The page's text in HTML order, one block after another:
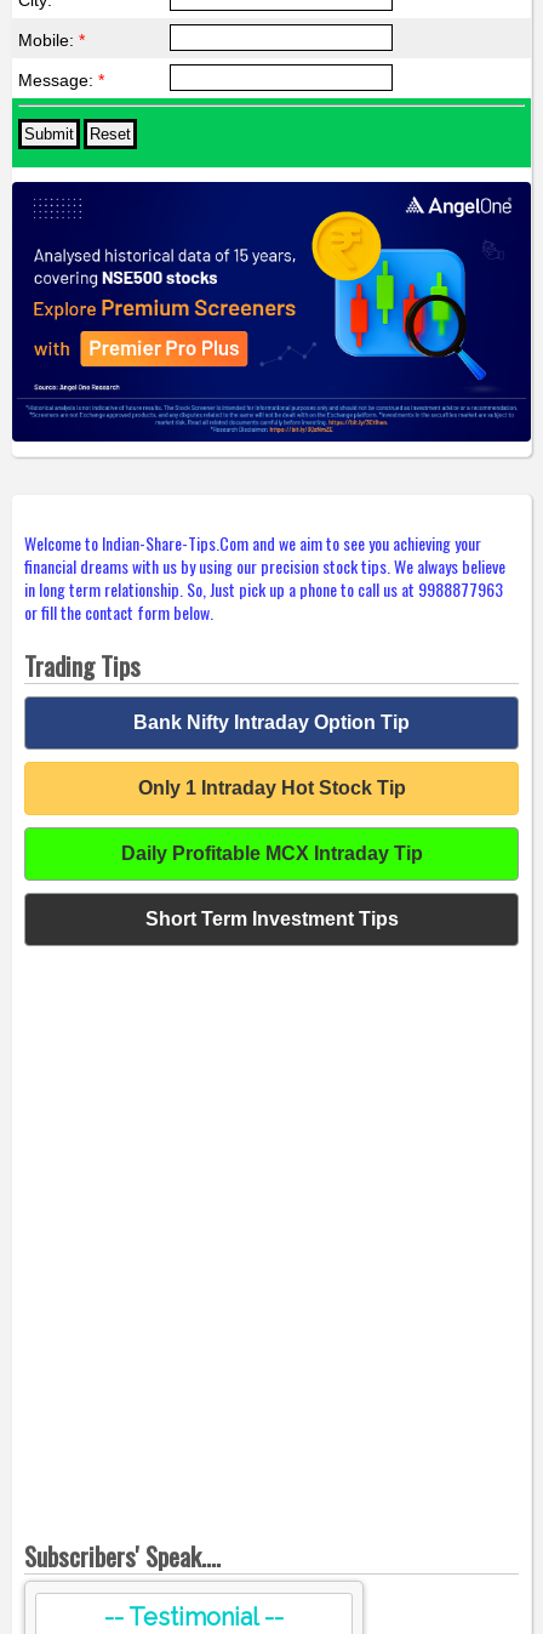
Mobile: *
Message: *
Welcome to Indian-Share-Tips.Com and we aim to see you achieving your
financial dreams with us by using our precision stock tips. We always believe
in long term relationship. So, Just pick up a phone to call us at 9988877963
or fill the contact form below.
Trading Tips
Bank Nifty Intraday Option Tip
Only 1 Intraday Hot Stock Tip
Daily Profitable MCX Intraday Tip
Short Term Investment Tips
Subscribers' Speak....
-- Testimonial --